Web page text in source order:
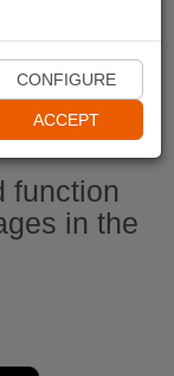
function
in the
CONFIGURE
ACCEPT